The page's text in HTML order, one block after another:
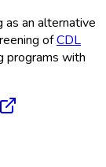
an alternative
ofCDL
programs with